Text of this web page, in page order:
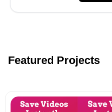
Featured Projects